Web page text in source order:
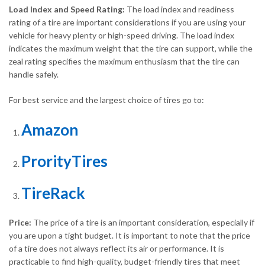
Load Index and Speed Rating: The load index and readiness
rating of a tire are important considerations if you are using your
vehicle for heavy plenty or high-speed driving. The load index
indicates the maximum weight that the tire can support, while the
zeal rating specifies the maximum enthusiasm that the tire can
handle safely.
For best service and the largest choice of tires go to:
Amazon
ProrityTires
TireRack
Price: The price of a tire is an important consideration, especially if
you are upon a tight budget. It is important to note that the price
of a tire does not always reflect its air or performance. It is
practicable to find high-quality, budget-friendly tires that meet